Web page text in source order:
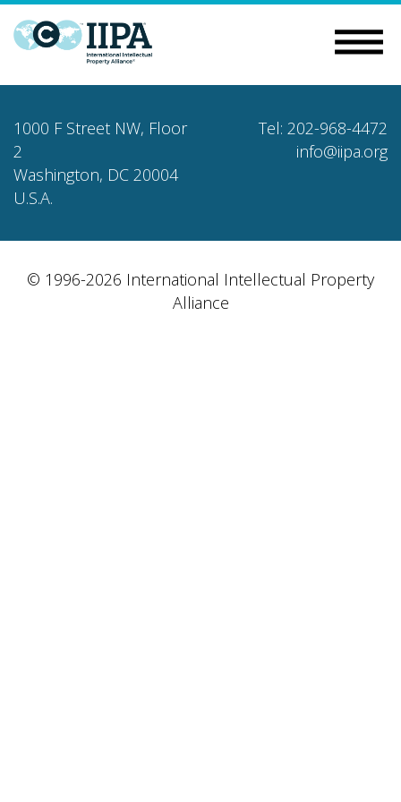
1000 F Street NW, Floor
2
Washington, DC 20004
U.S.A.
Tel: 202-968-4472
info@iipa.org
© 1996-2026 International Intellectual Property
Alliance